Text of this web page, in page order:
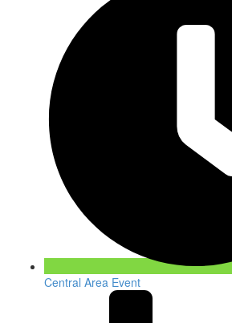
Central Area Event